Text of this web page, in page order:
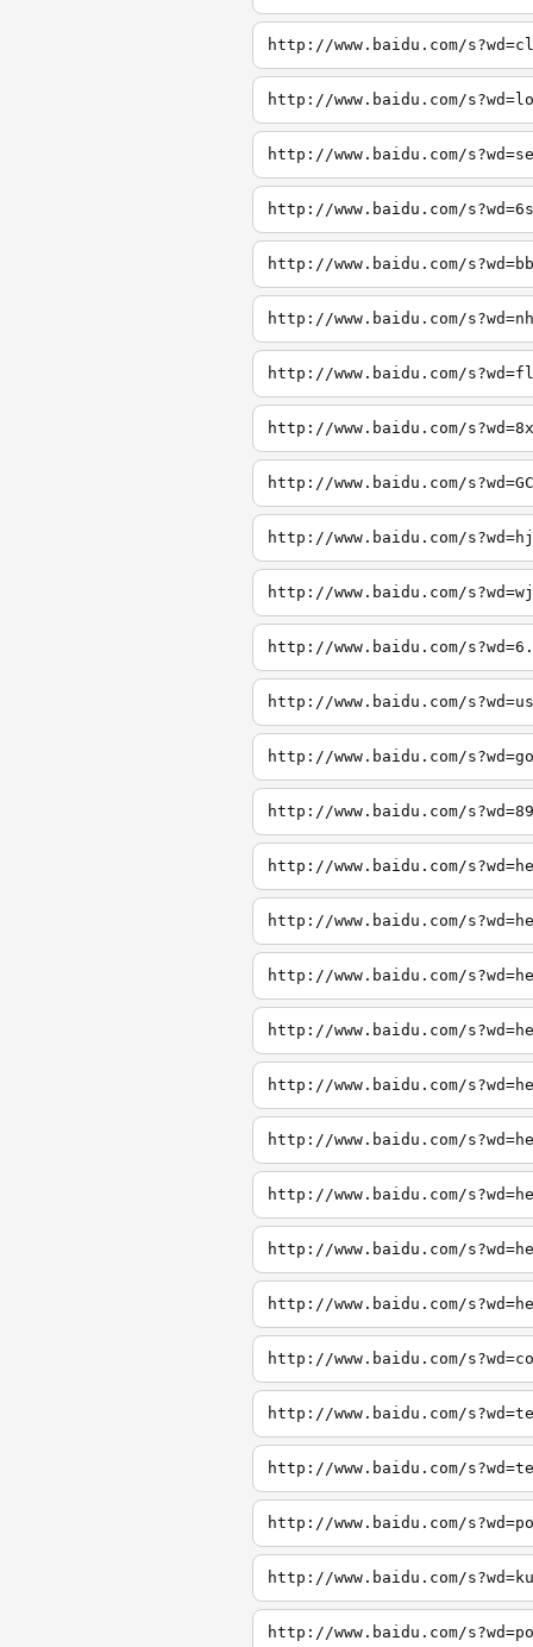
http://www.baidu.com/
http://www.baidu.com/
http://www.baidu.com/
http://www.baidu.com/
http://www.baidu.com/
http://www.baidu.com/
http://www.baidu.com/
http://www.baidu.com/
http://www.baidu.com/
http://www.baidu.com/
http://www.baidu.com/
http://www.baidu.com/
http://www.baidu.com/
http://www.baidu.com/
http://www.baidu.com/
http://www.baidu.com/
http://www.baidu.com/
http://www.baidu.com/
http://www.baidu.com/
http://www.baidu.com/
http://www.baidu.com/
http://www.baidu.com/
http://www.baidu.com/
http://www.baidu.com/
http://www.baidu.com/
http://www.baidu.com/
http://www.baidu.com/
http://www.baidu.com/
http://www.baidu.com/
http://www.baidu.com/